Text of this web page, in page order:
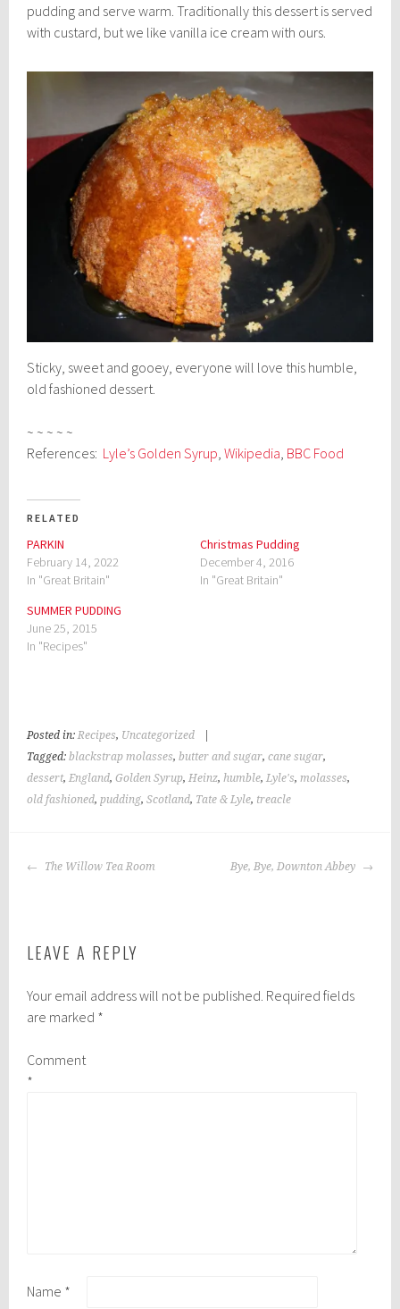
pudding and serve warm. Traditionally this dessert is served
with custard, but we like vanilla ice cream with ours.
Sticky, sweet and gooey, everyone will love this humble,
old fashioned dessert.
~ ~ ~ ~ ~
References: Lyle’s Golden Syrup,Wikipedia, BBC Food
RELATED
PARKIN
February 14, 2022
In "Great Britain"
Christmas Pudding
December 4, 2016
In "Great Britain"
SUMMER PUDDING
June 25, 2015
In "Recipes"
Posted in:Recipes, Uncategorized
Tagged:blackstrap molasses,butter and sugar,cane sugar,
dessert,England,Golden Syrup,Heinz,humble,Lyle's,molasses,
old fashioned,pudding,Scotland, Tate & Lyle, treacle
POST
The Willow Tea Room Bye, Bye, Downton Abbey
LEAVE A REPLY
Your email address will not be published. Required fields
are marked *
Comment
*
Name *